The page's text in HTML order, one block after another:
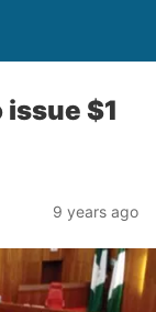
$1
9 years ago